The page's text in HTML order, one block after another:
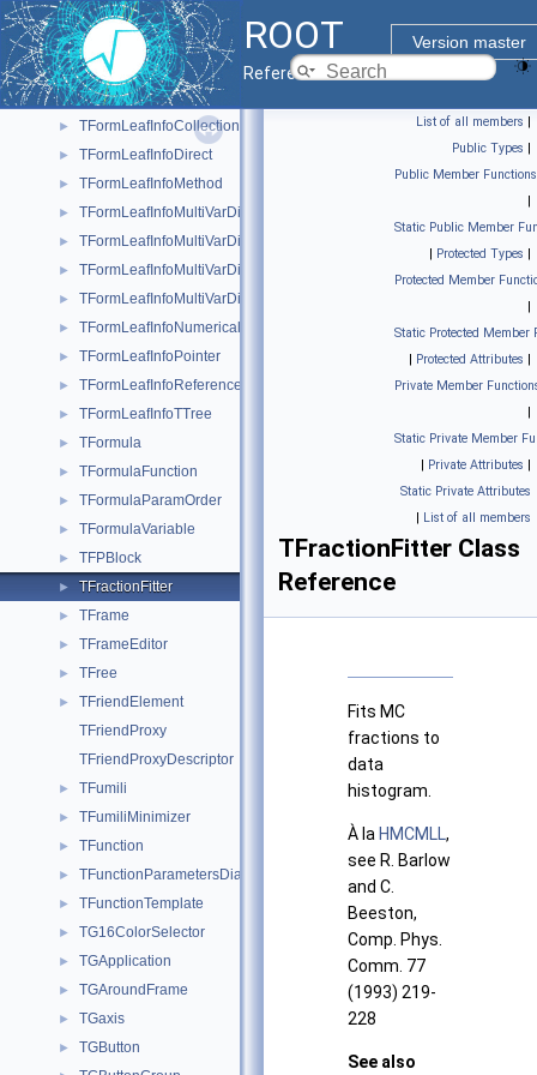
ROOT
Version master
Reference Guide
► TFormLeafInfoCast
► TFormLeafInfoClones
► TFormLeafInfoCollection
► TFormLeafInfoCollectionObject
► TFormLeafInfoCollectionSize
► TFormLeafInfoDirect
► TFormLeafInfoMethod
► TFormLeafInfoMultiVarDim
► TFormLeafInfoMultiVarDimClones
► TFormLeafInfoMultiVarDimCollection
► TFormLeafInfoMultiVarDimDirect
► TFormLeafInfoNumerical
► TFormLeafInfoPointer
► TFormLeafInfoReference
► TFormLeafInfoTTree
► TFormula
► TFormulaFunction
► TFormulaParamOrder
► TFormulaVariable
► TFPBlock
► TFractionFitter
► TFrame
► TFrameEditor
► TFree
►
TFriendElement
TFriendProxy
TFriendProxyDescriptor
► TFumili
► TFumiliMinimizer
► TFunction
► TFunctionParametersDialog
► TFunctionTemplate
► TG16ColorSelector
► TGApplication
► TGAroundFrame
► TGaxis
► TGButton
List of all members |
Public Types |
Public Member Functions
|
Static Public Member
| Protected Types |
Protected Member
|
Static Protected Member
| Protected Attributes |
Private Member
|
Static Private Member
| Private Attributes |
Static Private Attributes
| List of all members
TFractionFitter Class
Reference
Fits MC
fractions to
data
histogram.
À la HMCMLL,
see R. Barlow
and C.
Beeston,
Comp. Phys.
Comm. 77
(1993) 219-
228
See also